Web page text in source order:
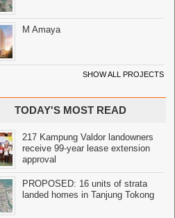
M Amaya
SHOW ALL PROJECTS
TODAY'S MOST READ
217 Kampung Valdor landowners
receive 99-year lease extension
approval
PROPOSED: 16 units of strata
landed homes in Tanjung Tokong